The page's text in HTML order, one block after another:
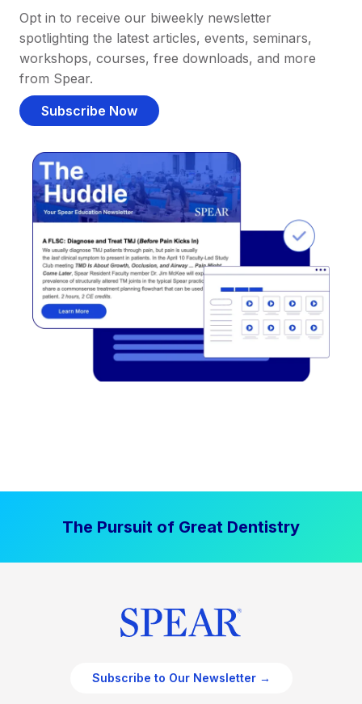
Opt in to receive our biweekly newsletter
spotlighting the latest articles, events, seminars,
workshops, courses, free downloads, and more
from Spear.
Subscribe Now
The Pursuit of Great Dentistry
Subscribe to Our Newsletter →